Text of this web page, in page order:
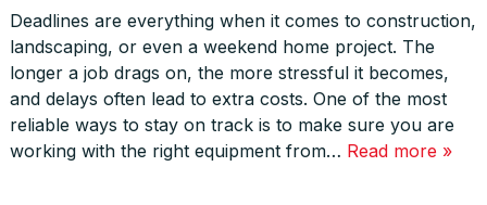
Deadlines are everything when it comes to construction,
landscaping, or even a weekend home project. The
longer a job drags on, the more stressful it becomes,
and delays often lead to extra costs. One of the most
reliable ways to stay on track is to make sure you are
working with the right equipment from… Read more »